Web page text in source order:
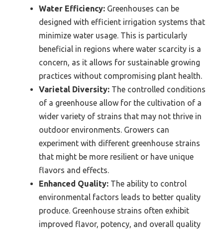
Water Efficiency: Greenhouses can be
designed with efficient irrigation systems that
minimize water usage. This is particularly
beneficial in regions where water scarcity is a
concern, as it allows for sustainable growing
practices without compromising plant health.
Varietal Diversity: The controlled conditions
of a greenhouse allow for the cultivation of a
wider variety of strains that may not thrive in
outdoor environments. Growers can
experiment with different greenhouse strains
that might be more resilient or have unique
flavors and effects.
Enhanced Quality: The ability to control
environmental factors leads to better quality
produce. Greenhouse strains often exhibit
improved flavor, potency, and overall quality